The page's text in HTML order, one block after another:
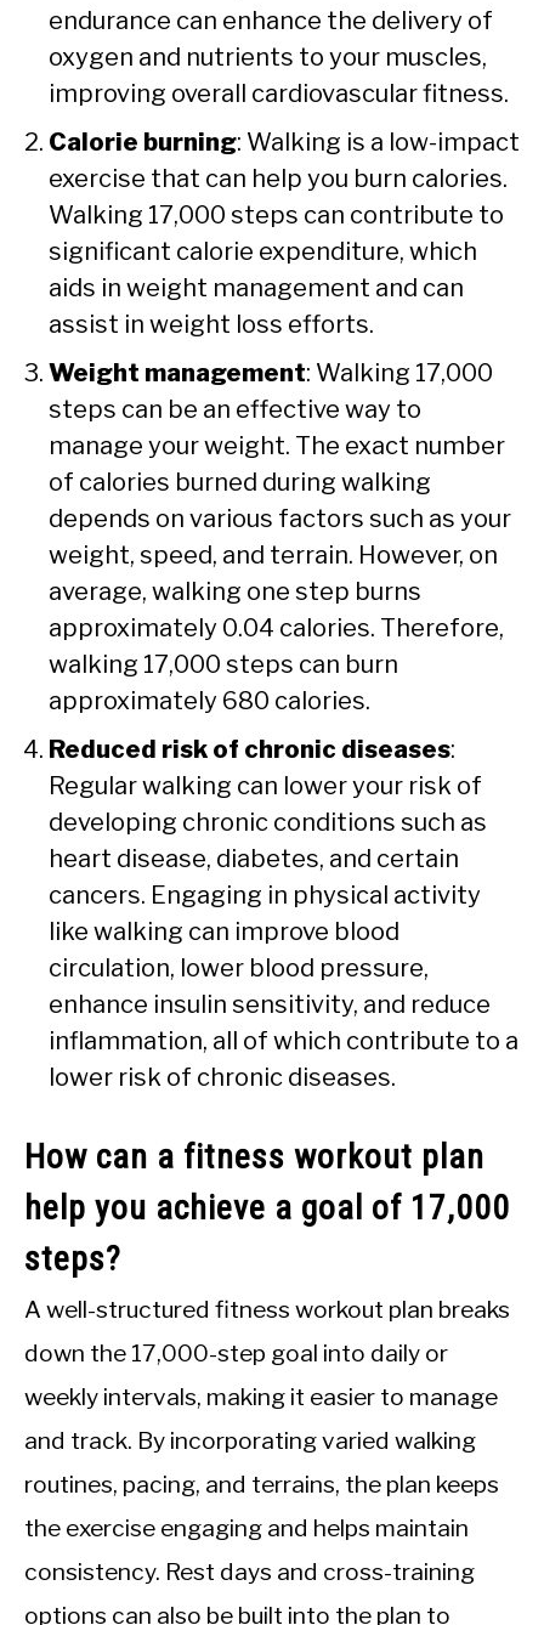
endurance can enhance the delivery of
oxygen and nutrients to your muscles,
improving overall cardiovascular fitness.
Calorie burning: Walking is a low-impact
exercise that can help you burn calories.
Walking 17,000 steps can contribute to
significant calorie expenditure, which
aids in weight management and can
assist in weight loss efforts.
Weight management: Walking 17,000
steps can be an effective way to
manage your weight. The exact number
of calories burned during walking
depends on various factors such as your
weight, speed, and terrain. However, on
average, walking one step burns
approximately 0.04 calories. Therefore,
walking 17,000 steps can burn
approximately 680 calories.
Reduced risk of chronic diseases:
Regular walking can lower your risk of
developing chronic conditions such as
heart disease, diabetes, and certain
cancers. Engaging in physical activity
like walking can improve blood
circulation, lower blood pressure,
enhance insulin sensitivity, and reduce
inflammation, all of which contribute to a
lower risk of chronic diseases.
How can a fitness workout plan
help you achieve a goal of 17,000
steps?
A well-structured fitness workout plan breaks
down the 17,000-step goal into daily or
weekly intervals, making it easier to manage
and track. By incorporating varied walking
routines, pacing, and terrains, the plan keeps
the exercise engaging and helps maintain
consistency. Rest days and cross-training
options can also be built into the plan to